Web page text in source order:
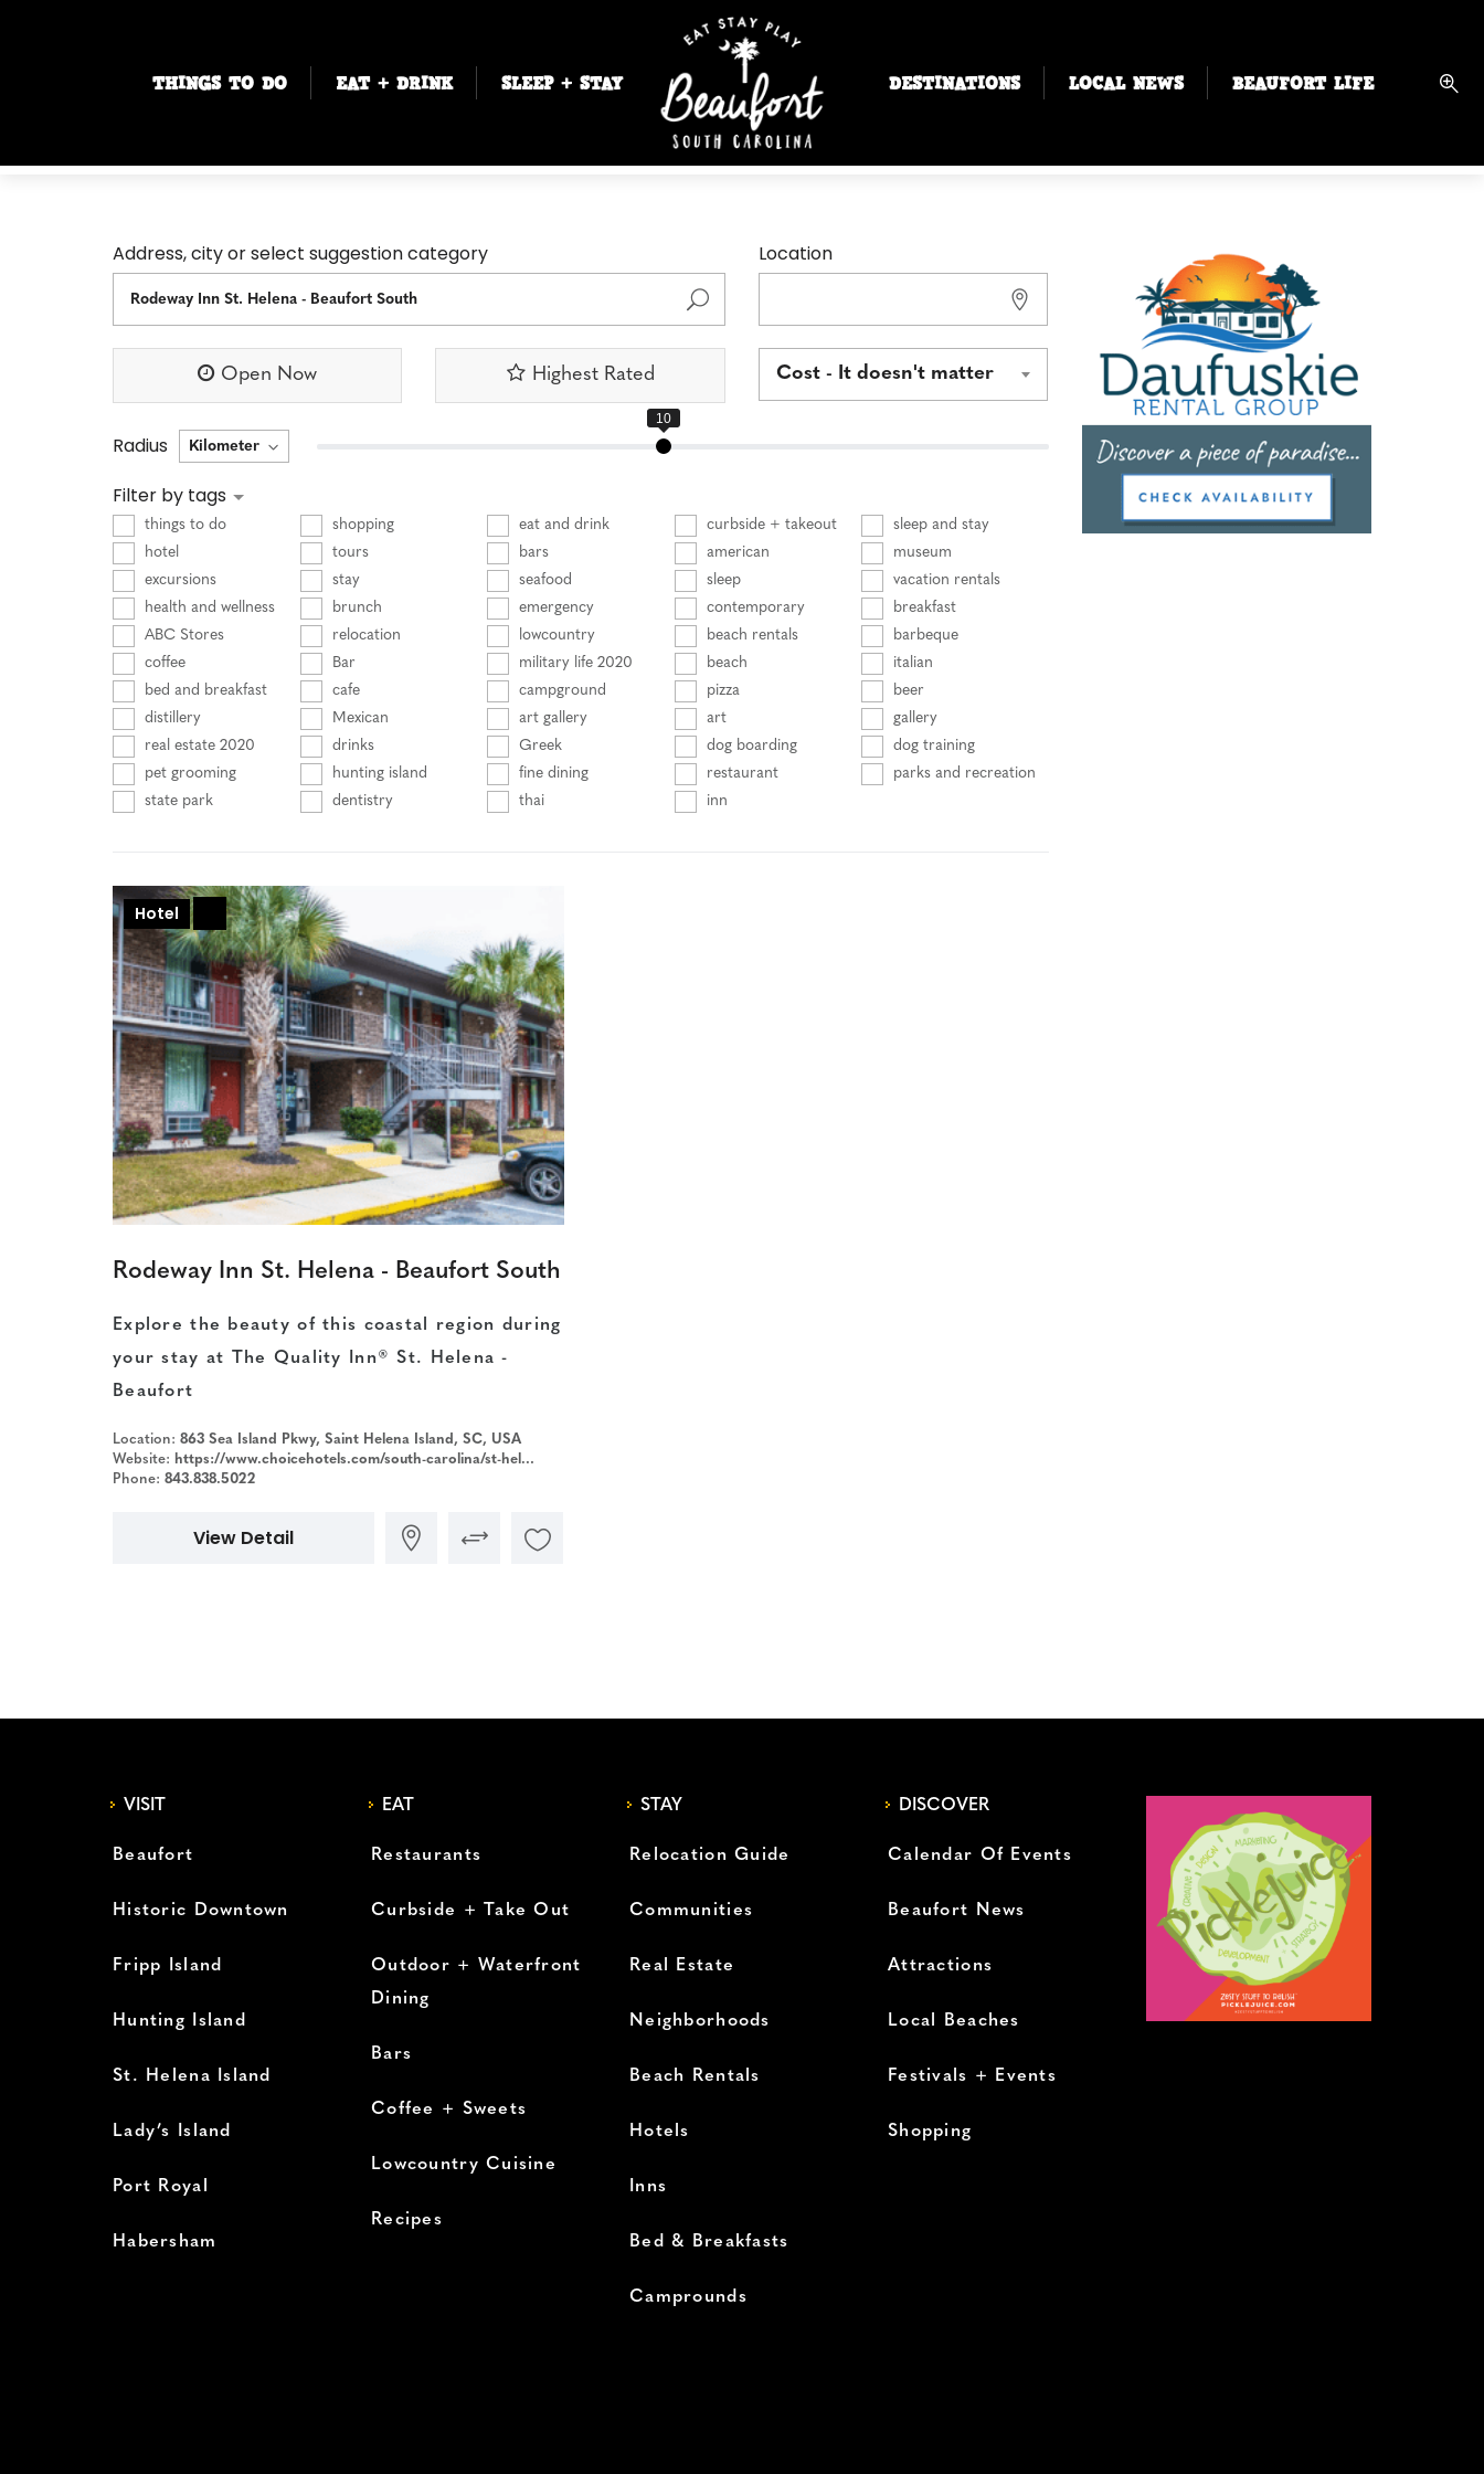
THINGS TO DO EAT + DRINK SLEEP + STAY DESTINATIONS LOCAL NEWS BEAUFORT LIFE
Address, city or select suggestion category Location
Open Now Highest Rated Cost - It doesn't matter
Radius
Filter by tags
things to do shopping eat and drink curbside + takeout
sleep and stay
hotel
tours bars american
museum
excursions
stay seafood sleep
vacation rentals
health and wellness
brunch emergency contemporary
breakfast
ABC Stores
relocation lowcountry beach rentals
barbeque
coffee
Bar military life 2020 beach
italian
bed and breakfast
cafe campground pizza
beer
distillery
Mexican art gallery art
gallery
real estate 2020
drinks Greek dog boarding
dog training
pet grooming
hunting island fine dining restaurant
parks and recreation
state park
dentistry thai inn
Hotel
Rodeway Inn St. Helena - Beaufort South
Explore the beauty of this coastal region during
your stay at The Quality Inn® St. Helena -
Beaufort
Location: 863 Sea Island Pkwy, Saint Helena Island, SC, USA
Website: https://www.choicehotels.com/south-carolina/st-helena-island/rodeway-inn-hotels/sc471?source=gyxt
Phone: 843.838.5022
View Detail
VISIT
Beaufort
Historic Downtown
Fripp Island
Hunting Island
St. Helena Island
Lady’s Island
Port Royal
Habersham
EAT
Restaurants
Curbside + Take Out
Outdoor + Waterfront
Dining
Bars
Coffee + Sweets
Lowcountry Cuisine
Recipes
STAY
Relocation Guide
Communities
Real Estate
Neighborhoods
Beach Rentals
Hotels
Inns
Bed & Breakfasts
Camprounds
DISCOVER
Calendar Of Events
Beaufort News
Attractions
Local Beaches
Festivals + Events
Shopping